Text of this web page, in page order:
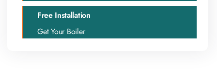
Free Installation
Get Your Boiler